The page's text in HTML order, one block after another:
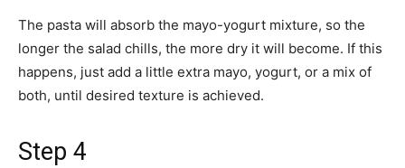
The pasta will absorb the mayo-yogurt mixture, so the
longer the salad chills, the more dry it will become. If this
happens, just add a little extra mayo, yogurt, or a mix of
both, until desired texture is achieved.
Step 4